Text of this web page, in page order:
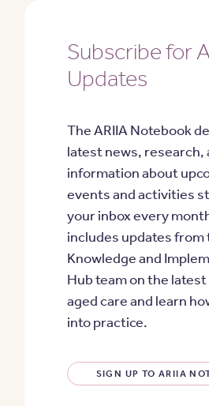
Subscribe for
Updates
The ARIIA Notebook
latest news, research,
information about
events and activities
your inbox every
includes updates from
Knowledge and
Hub team on the
aged care and learn
into practice.
SIGN UP TO ARIIA